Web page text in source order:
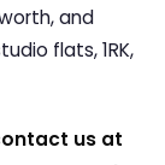
and
flats, 1RK,
us at